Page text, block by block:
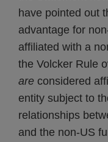
have pointed out
advantage for
affiliated with a
the Volcker Rule
are considered
entity subject to
relationships
and the non-US